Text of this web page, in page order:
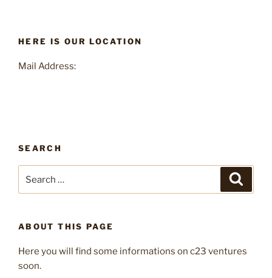
HERE IS OUR LOCATION
Mail Address:
SEARCH
for:
ABOUT THIS PAGE
Here you will find some informations on c23 ventures
soon.